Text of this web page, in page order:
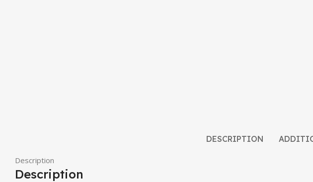
DESCRIPTION
Description
Description